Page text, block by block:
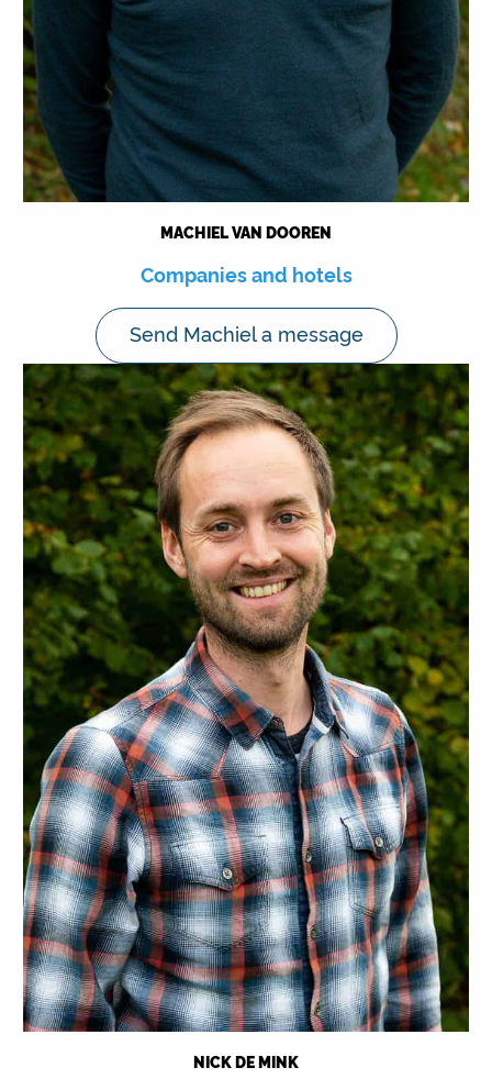
MACHIEL VAN DOOREN
Companies and hotels
Send Machiel a message
NICK DE MINK